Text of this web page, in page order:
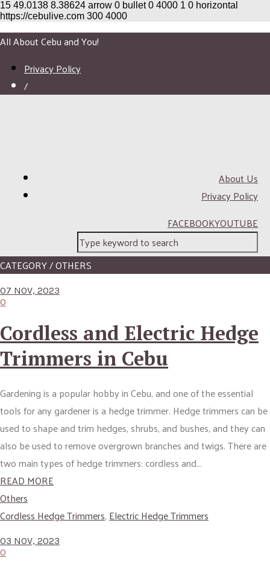
15 49.0138 8.38624 arrow 0 bullet 0 4000 1 0 horizontal
https://cebulive.com 300 4000
All About Cebu and You!
Privacy Policy
/
About Us
Privacy Policy
FACEBOOKYOUTUBE
CATEGORY / OTHERS
07 NOV, 2023
0
Cordless and Electric Hedge
Trimmers in Cebu
Gardening is a popular hobby in Cebu, and one of the essential
tools for any gardener is a hedge trimmer. Hedge trimmers can be
used to shape and trim hedges, shrubs, and bushes, and they can
also be used to remove overgrown branches and twigs. There are
two main types of hedge trimmers: cordless and...
READ MORE
Others
Cordless Hedge Trimmers,Electric Hedge Trimmers
03 NOV, 2023
0